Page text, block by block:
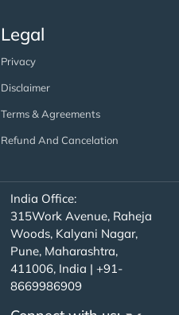
Legal
Privacy
Disclaimer
Terms & Agreements
Refund And Cancelation
India Office:
315Work Avenue, Raheja
Woods, Kalyani Nagar,
Pune, Maharashtra,
411006, India | +91-
8669986909